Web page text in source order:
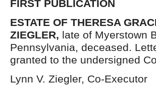
FIRST PUBLICATION
ESTATE OF THERESA
ZIEGLER, late of Myerstown
Pennsylvania, deceased.
granted to the undersigned
Lynn V. Ziegler, Co-Executor